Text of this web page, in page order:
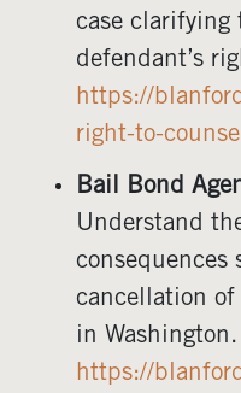
case clarifying
defendant’s
https://
right-to-
Bail Bond
Understand
consequences
cancellation
in Washington.
https://